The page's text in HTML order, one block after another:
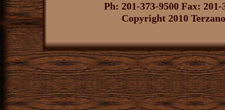
Ph: 201-373-9500 Fax:
Copyright 2010